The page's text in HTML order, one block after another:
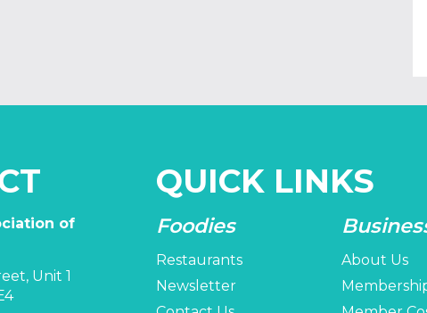
of
Unit 1
QUICK LINKS
Foodies
Restaurants
Newsletter
About Us